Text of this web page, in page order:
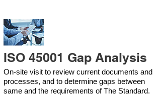
ISO 45001 Gap Analysis
On-site visit to review current documents and
processes, and to determine gaps between
same and the requirements of The Standard.